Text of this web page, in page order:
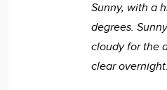
Sunny, with a
degrees.
cloudy for the
clear overnight.